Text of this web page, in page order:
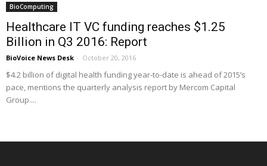
BioComputing
Healthcare IT VC funding reaches $1.25
Billion in Q3 2016: Report
BioVoice News Desk - October 20, 2016
$4.2 billion of digital health funding year-to-date is ahead of 2015’s
pace, mentions the quarterly analysis report by Mercom Capital
Group....